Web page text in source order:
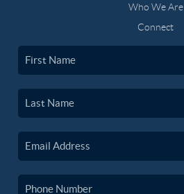
Who We Are
Connect